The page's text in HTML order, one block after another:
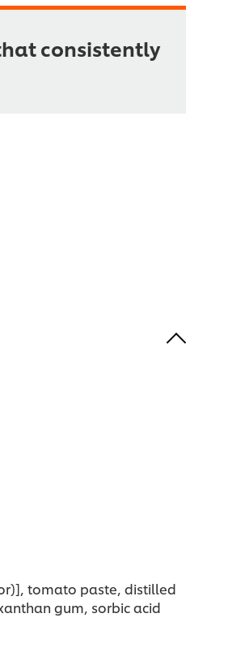
consistently
tomato paste, distilled
gum, sorbic acid